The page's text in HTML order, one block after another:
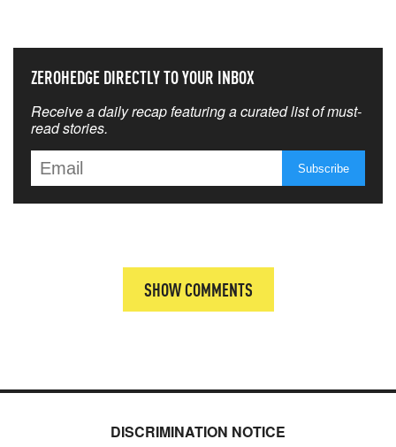
ZEROHEDGE DIRECTLY TO YOUR INBOX
Receive a daily recap featuring a curated list of must-
read stories.
SHOW COMMENTS
DISCRIMINATION NOTICE